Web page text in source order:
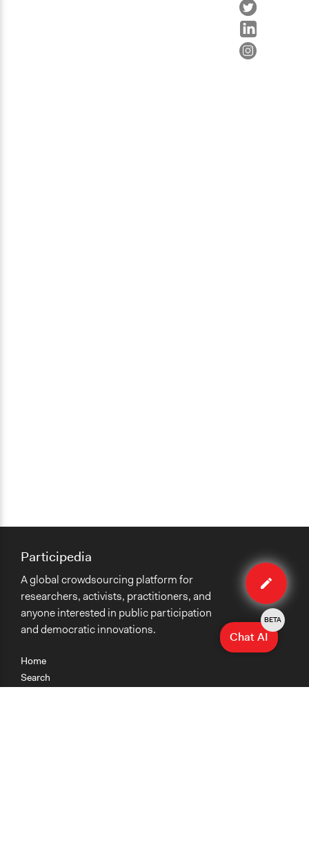
Edit
Home
Search
Participedia
A global crowdsourcing platform for
researchers, activists, practitioners, and
anyone interested in public participation
and democratic innovations.
Chat AI
BETA